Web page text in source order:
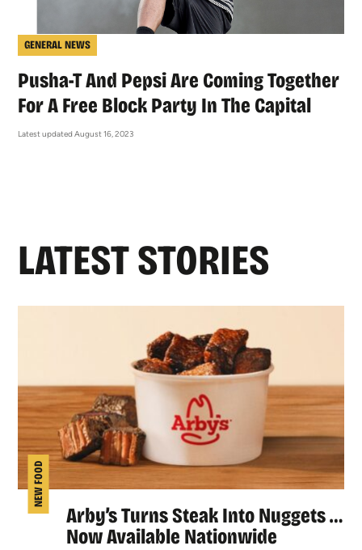
GENERAL NEWS
Pusha-T And Pepsi Are Coming Together
For A Free Block Party In The Capital
Latest updated August 16, 2023
LATEST STORIES
NEW FOOD
Arby’s Turns Steak Into Nuggets …
Now Available Nationwide